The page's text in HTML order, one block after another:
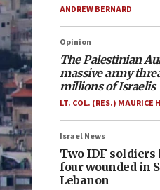
ANDREW BERNARD
Opinion
The Palestinian
massive army
millions of Israelis
LT. COL. (RES.) MAURICE
Israel News
Two IDF
four wounded in
Lebanon